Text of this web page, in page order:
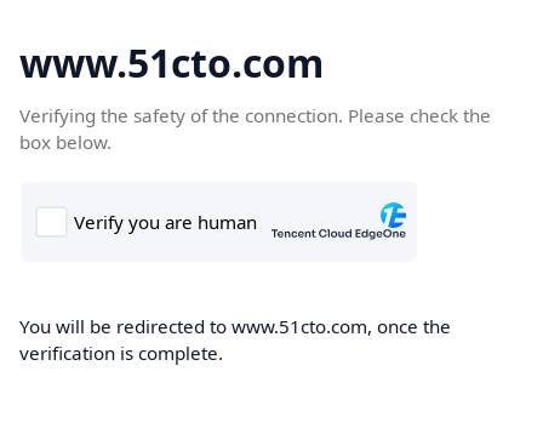
www.51cto.com
Verifying the safety of the connection. Please check the
box below.
You will be redirected to www.51cto.com, once the
verification is complete.